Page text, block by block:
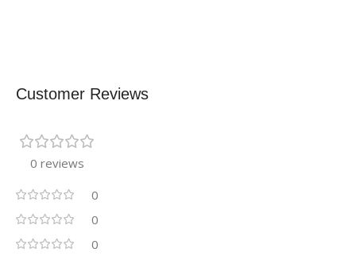
Customer Reviews
0 reviews
0
0
0